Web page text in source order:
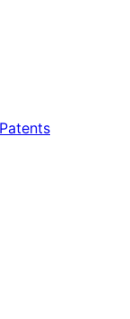
Patents